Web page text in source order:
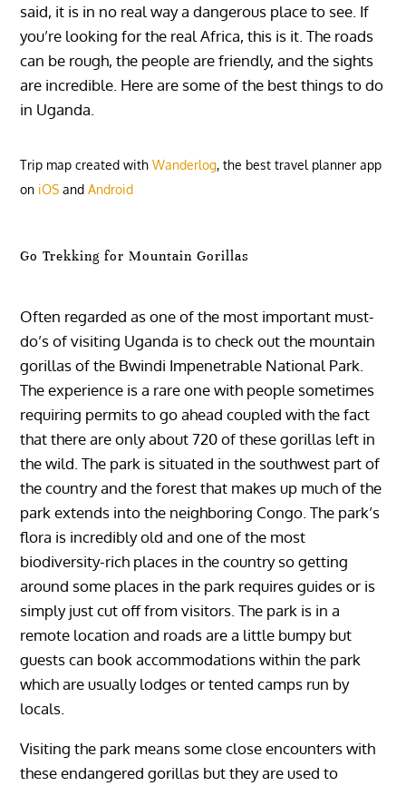
said, it is in no real way a dangerous place to see. If
you’re looking for the real Africa, this is it. The roads
can be rough, the people are friendly, and the sights
are incredible. Here are some of the best things to do
in Uganda.
Trip map created withWanderlog, the best travel planner app
on iOS andAndroid
Go Trekking for Mountain Gorillas
Often regarded as one of the most important must-
do’s of visiting Uganda is to check out the mountain
gorillas of the Bwindi Impenetrable National Park.
The experience is a rare one with people sometimes
requiring permits to go ahead coupled with the fact
that there are only about 720 of these gorillas left in
the wild. The park is situated in the southwest part of
the country and the forest that makes up much of the
park extends into the neighboring Congo. The park’s
flora is incredibly old and one of the most
biodiversity-rich places in the country so getting
around some places in the park requires guides or is
simply just cut off from visitors. The park is in a
remote location and roads are a little bumpy but
guests can book accommodations within the park
which are usually lodges or tented camps run by
locals.
Visiting the park means some close encounters with
these endangered gorillas but they are used to